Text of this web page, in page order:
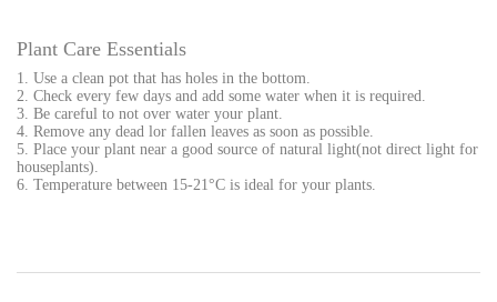
Plant Care Essentials
1. Use a clean pot that has holes in the bottom.
2. Check every few days and add some water when it is required.
3. Be careful to not over water your plant.
4. Remove any dead lor fallen leaves as soon as possible.
5. Place your plant near a good source of natural light(not direct light for
houseplants).
6. Temperature between 15-21°C is ideal for your plants.